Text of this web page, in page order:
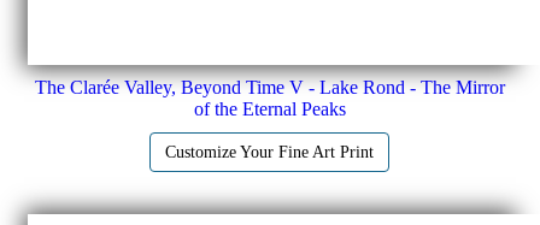
The Clarée Valley, Beyond Time V - Lake Rond - The Mirror
of the Eternal Peaks
Customize Your Fine Art Print